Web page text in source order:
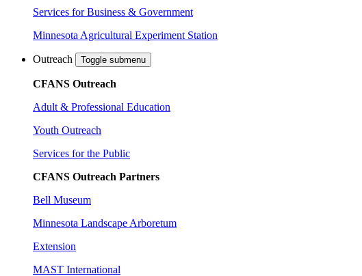
Services for Business & Government
Minnesota Agricultural Experiment Station
Outreach Toggle submenu
CFANS Outreach
Adult & Professional Education
Youth Outreach
Services for the Public
CFANS Outreach Partners
Bell Museum
Minnesota Landscape Arboretum
Extension
MAST International